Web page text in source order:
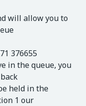
will allow you to
376655
in the queue, you
held in the
1 our